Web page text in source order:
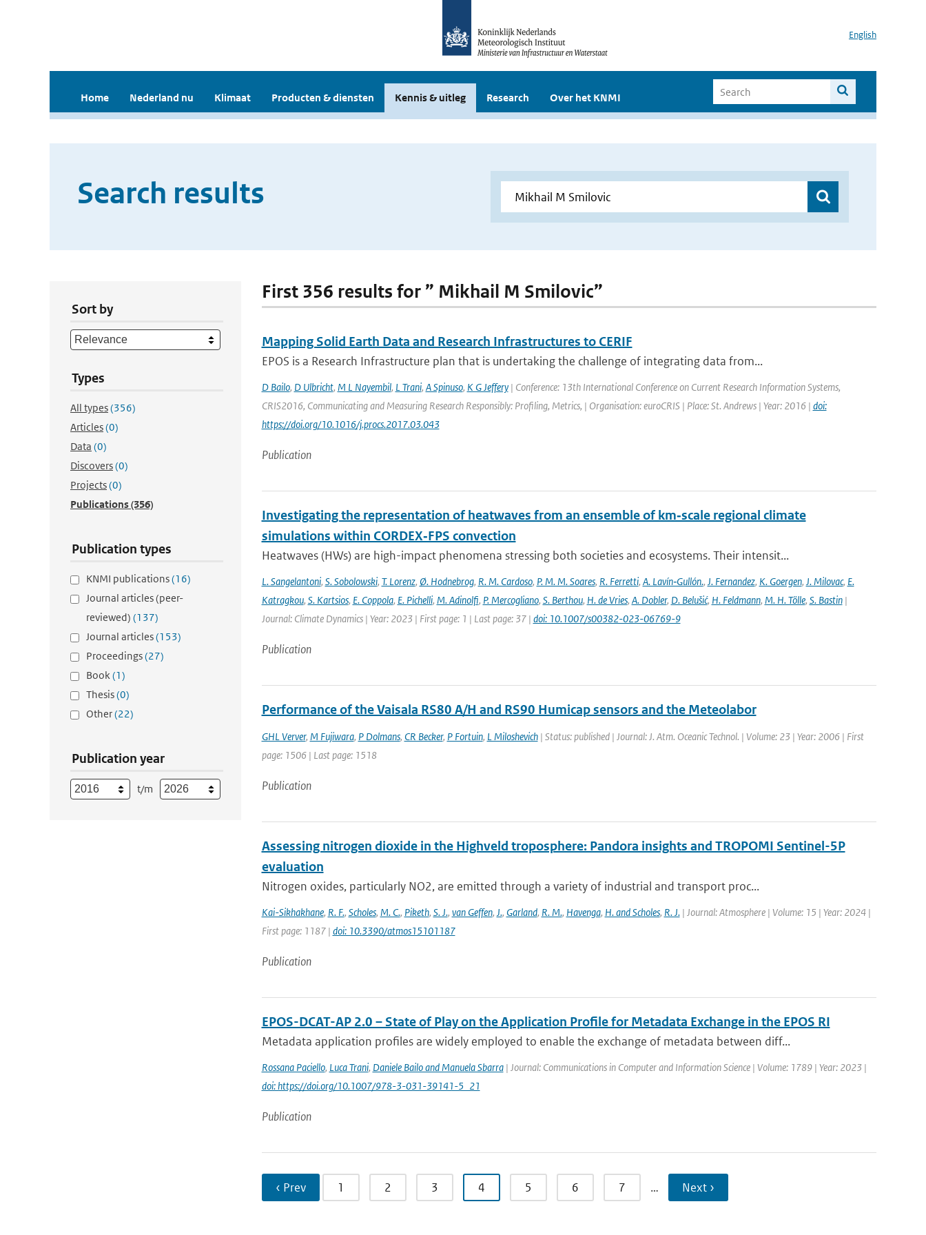
English
Home Nederland nu Klimaat Producten & diensten Kennis & uitleg Research Over het KNMI
Search results
Sort by
Types
All types(356)
Articles(0)
Data (0)
Discovers(0)
Projects(0)
Publications(356)
Publication types
KNMI publications(16)
Journal articles (peer-
reviewed) (137)
Journal articles(153)
Proceedings(27)
Book(1)
Thesis(0)
Other(22)
Publication year
t/m
First 356 results for ” Mikhail M Smilovic”
Mapping Solid Earth Data and Research Infrastructures to CERIF
EPOS is a Research Infrastructure plan that is undertaking the challenge of integrating data from...
D Bailo, D Ulbricht, M L Nayembil, L Trani, A Spinuso, K G Jeffery| Conference: 13th International Conference on Current Research Information Systems,
CRIS2016, Communicating and Measuring Research Responsibly: Profiling, Metrics, | Organisation: euroCRIS | Place: St. Andrews | Year: 2016 | doi:
https://doi.org/10.1016/j.procs.2017.03.043
Publication
Investigating the representation of heatwaves from an ensemble of km‐scale regional climate
simulations within CORDEX‐FPS convection
Heatwaves (HWs) are high-impact phenomena stressing both societies and ecosystems. Their intensit...
L. Sangelantoni, S. Sobolowski, T. Lorenz, Ø. Hodnebrog, R. M. Cardoso, P. M. M. Soares, R. Ferretti, A. Lavín‐Gullón., J. Fernandez, K. Goergen, J. Milovac, E.
Katragkou, S. Kartsios, E. Coppola, E. Pichelli, M. Adinolfi, P. Mercogliano, S. Berthou, H. de Vries, A. Dobler, D. Belušić, H. Feldmann, M. H. Tölle, S. Bastin|
Journal: Climate Dynamics | Year: 2023 | First page: 1 | Last page: 37 | doi: 10.1007/s00382-023-06769-9
Publication
Performance of the Vaisala RS80 A/H and RS90 Humicap sensors and the Meteolabor
GHL Verver, M Fujiwara, P Dolmans, CR Becker, P Fortuin, L Miloshevich| Status: published | Journal: J. Atm. Oceanic Technol. | Volume: 23 | Year: 2006 | First
page: 1506 | Last page: 1518
Publication
Assessing nitrogen dioxide in the Highveld troposphere: Pandora insights and TROPOMI Sentinel-5P
evaluation
Nitrogen oxides, particularly NO2, are emitted through a variety of industrial and transport proc...
Kai-Sikhakhane, R. F., Scholes, M. C., Piketh, S. J., van Geffen, J., Garland, R. M., Havenga, H. and Scholes, R. J.| Journal: Atmosphere | Volume: 15 | Year: 2024 |
First page: 1187 | doi: 10.3390/atmos15101187
Publication
EPOS-DCAT-AP 2.0 – State of Play on the Application Profile for Metadata Exchange in the EPOS RI
Metadata application profiles are widely employed to enable the exchange of metadata between diff...
Rossana Paciello, Luca Trani, Daniele Bailo and Manuela Sbarra| Journal: Communications in Computer and Information Science | Volume: 1789 | Year: 2023 |
doi: https://doi.org/10.1007/978-3-031-39141-5_21
Publication
‹ Prev 1 2 3 4 5 6 7 … Next ›